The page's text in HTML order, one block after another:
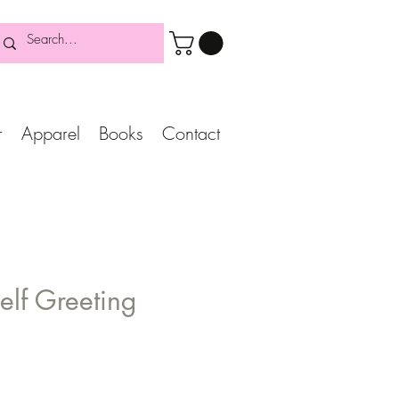
Apparel Books Contact
Greeting